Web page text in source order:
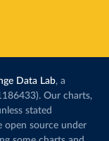
Data Lab, a
Our charts,
stated
open source under